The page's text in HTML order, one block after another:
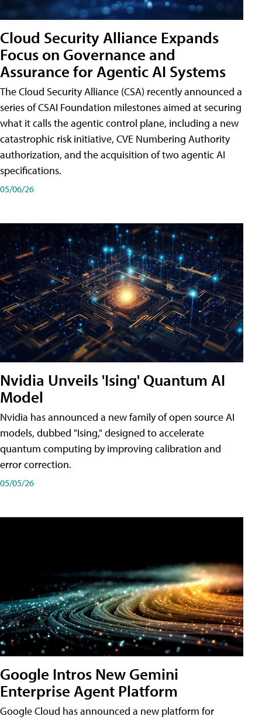
Cloud Security Alliance Expands
Focus on Governance and
Assurance for Agentic AI Systems
The Cloud Security Alliance (CSA) recently announced a
series of CSAI Foundation milestones aimed at securing
what it calls the agentic control plane, including a new
catastrophic risk initiative, CVE Numbering Authority
authorization, and the acquisition of two agentic AI
specifications.
05/06/26
Nvidia Unveils 'Ising' Quantum AI
Model
Nvidia has announced a new family of open source AI
models, dubbed "Ising," designed to accelerate
quantum computing by improving calibration and
error correction.
05/05/26
Google Intros New Gemini
Enterprise Agent Platform
Google Cloud has announced a new platform for